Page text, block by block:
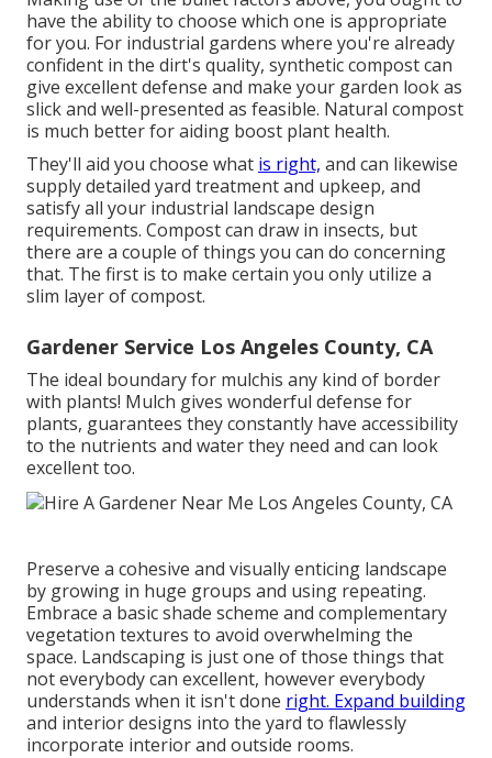
have the ability to choose which one is appropriate
for you. For industrial gardens where you're already
confident in the dirt's quality, synthetic compost can
give excellent defense and make your garden look as
slick and well-presented as feasible. Natural compost
is much better for aiding boost plant health.
They'll aid you choose what is right, and can likewise
supply detailed yard treatment and upkeep, and
satisfy all your industrial landscape design
requirements. Compost can draw in insects, but
there are a couple of things you can do concerning
that. The first is to make certain you only utilize a
slim layer of compost.
Gardener Service Los Angeles County, CA
The ideal boundary for mulchis any kind of border
with plants! Mulch gives wonderful defense for
plants, guarantees they constantly have accessibility
to the nutrients and water they need and can look
excellent too.
Preserve a cohesive and visually enticing landscape
by growing in huge groups and using repeating.
Embrace a basic shade scheme and complementary
vegetation textures to avoid overwhelming the
space. Landscaping is just one of those things that
not everybody can excellent, however everybody
understands when it isn't done right. Expand building
and interior designs into the yard to flawlessly
incorporate interior and outside rooms.